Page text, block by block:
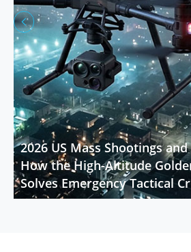

2026 US Mass Shootings
How the High-Altitude
Solves Emergency Tactical